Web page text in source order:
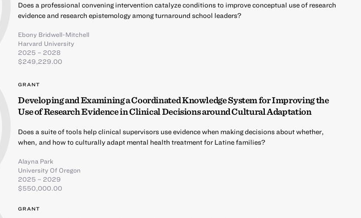
Does a professional convening intervention catalyze conditions to improve conceptual use of research
evidence and research epistemology among turnaround school leaders?
Ebony Bridwell-Mitchell
Harvard University
2025 – 2028
$249,229.00
GRANT
Developing and Examining a Coordinated Knowledge System for Improving the
Use of Research Evidence in Clinical Decisions around Cultural Adaptation
Does a suite of tools help clinical supervisors use evidence when making decisions about whether,
when, and how to culturally adapt mental health treatment for Latine families?
Alayna Park
University Of Oregon
2025 – 2029
$550,000.00
GRANT